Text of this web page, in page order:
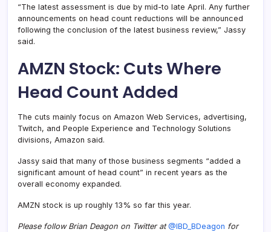
“The latest assessment is due by mid-to late April. Any further
announcements on head count reductions will be announced
following the conclusion of the latest business review,” Jassy
said.
AMZN Stock: Cuts Where
Head Count Added
The cuts mainly focus on Amazon Web Services, advertising,
Twitch, and People Experience and Technology Solutions
divisions, Amazon said.
Jassy said that many of those business segments “added a
significant amount of head count” in recent years as the
overall economy expanded.
AMZN stock is up roughly 13% so far this year.
Please follow Brian Deagon on Twitter at@IBD_BDeagon for